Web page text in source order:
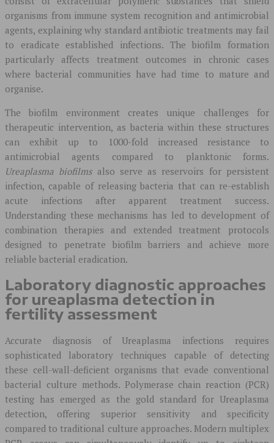
organisms from immune system recognition and antimicrobial
agents, explaining why standard antibiotic treatments may fail
to eradicate established infections. The biofilm formation
particularly affects treatment outcomes in chronic cases
where bacterial communities have had time to mature and
organise.
The biofilm environment creates unique challenges for
therapeutic intervention, as bacteria within these structures
can exhibit up to 1000-fold increased resistance to
antimicrobial agents compared to planktonic forms.
Ureaplasma biofilms also serve as reservoirs for persistent
infection, capable of releasing bacteria that can re-establish
acute infections after apparent treatment success.
Understanding these mechanisms has led to development of
combination therapies and extended treatment protocols
designed to penetrate biofilm barriers and achieve more
reliable bacterial eradication.
Laboratory diagnostic approaches
for ureaplasma detection in
fertility assessment
Accurate diagnosis of Ureaplasma infections requires
sophisticated laboratory techniques capable of detecting
these cell-wall-deficient organisms that evade conventional
bacterial culture methods. Polymerase chain reaction (PCR)
testing has emerged as the gold standard for Ureaplasma
detection, offering superior sensitivity and specificity
compared to traditional culture approaches. Modern multiplex